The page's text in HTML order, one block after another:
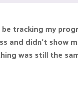
tracking my
and didn't show
was still the